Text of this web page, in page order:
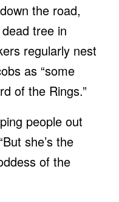
the road,
tree in
regularly nest
as “some
of the Rings.”
people out
she’s the
of the